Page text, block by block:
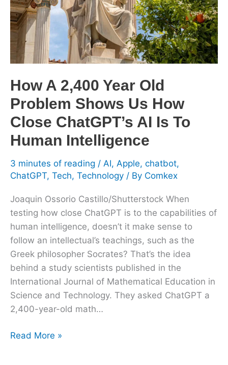
How A 2,400 Year Old
Problem Shows Us How
Close ChatGPT’s AI Is To
Human Intelligence
3 minutes of reading / AI, Apple, chatbot,
ChatGPT, Tech, Technology / By Comkex
Joaquin Ossorio Castillo/Shutterstock When
testing how close ChatGPT is to the capabilities of
human intelligence, doesn’t it make sense to
follow an intellectual’s teachings, such as the
Greek philosopher Socrates? That’s the idea
behind a study scientists published in the
International Journal of Mathematical Education in
Science and Technology. They asked ChatGPT a
2,400-year-old math…
Old
Problem
Shows
How
ChatGPT’s
AI
Is
Human
Intelligence
Read More »